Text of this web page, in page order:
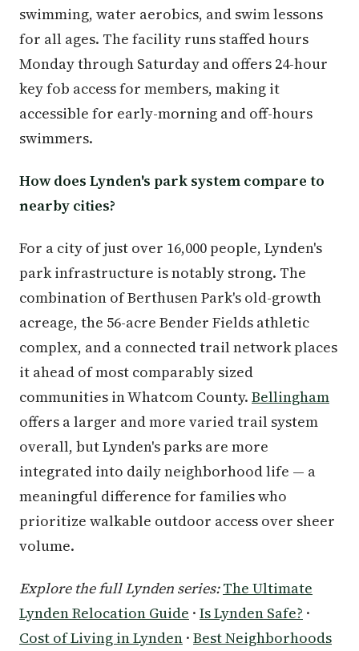
swimming, water aerobics, and swim lessons
for all ages. The facility runs staffed hours
Monday through Saturday and offers 24-hour
key fob access for members, making it
accessible for early-morning and off-hours
swimmers.
How does Lynden's park system compare to
nearby cities?
For a city of just over 16,000 people, Lynden's
park infrastructure is notably strong. The
combination of Berthusen Park's old-growth
acreage, the 56-acre Bender Fields athletic
complex, and a connected trail network places
it ahead of most comparably sized
communities in Whatcom County. Bellingham
offers a larger and more varied trail system
overall, but Lynden's parks are more
integrated into daily neighborhood life — a
meaningful difference for families who
prioritize walkable outdoor access over sheer
volume.
Explore the full Lynden series: The Ultimate
Lynden Relocation Guide · Is Lynden Safe? ·
Cost of Living in Lynden · Best Neighborhoods